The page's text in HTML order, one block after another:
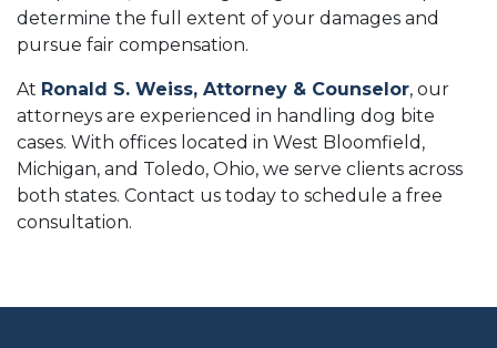
determine the full extent of your damages and
pursue fair compensation.
At Ronald S. Weiss, Attorney & Counselor, our
attorneys are experienced in handling dog bite
cases. With offices located in West Bloomfield,
Michigan, and Toledo, Ohio, we serve clients across
both states. Contact us today to schedule a free
consultation.